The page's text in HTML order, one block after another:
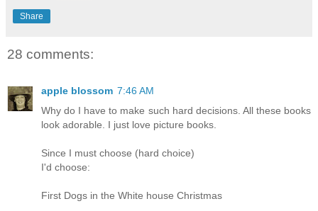
Share
28 comments:
apple blossom 7:46 AM
Why do I have to make such hard decisions. All these books
look adorable. I just love picture books.
Since I must choose (hard choice)
I'd choose:
First Dogs in the White house Christmas